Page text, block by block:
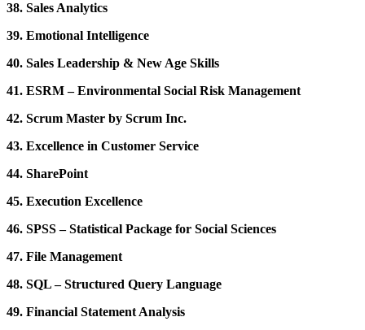
38. Sales Analytics
39. Emotional Intelligence
40. Sales Leadership & New Age Skills
41. ESRM – Environmental Social Risk Management
42. Scrum Master by Scrum Inc.
43. Excellence in Customer Service
44. SharePoint
45. Execution Excellence
46. SPSS – Statistical Package for Social Sciences
47. File Management
48. SQL – Structured Query Language
49. Financial Statement Analysis